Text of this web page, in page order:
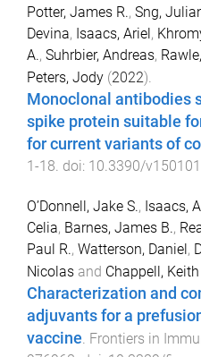
Potter, James R., Sng,
Devina, Isaacs, Ariel,
A., Suhrbier, Andreas,
Peters, Jody (2022).
Monoclonal antibodies
spike protein suitable
for current variants of
1-18. doi: 10.3390/
O’Donnell, Jake S., Isaacs,
Celia, Barnes, James B.,
Paul R., Watterson, Daniel,
Nicolas and Chappell,
Characterization and
adjuvants for a
vaccine. Frontiers in